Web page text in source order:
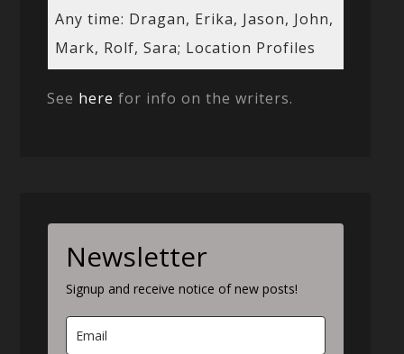
Any time: Dragan, Erika, Jason, John,
Mark, Rolf, Sara; Location Profiles
See here for info on the writers.
Newsletter
Signup and receive notice of new posts!